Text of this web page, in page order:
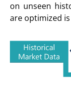
on unseen
are optimized